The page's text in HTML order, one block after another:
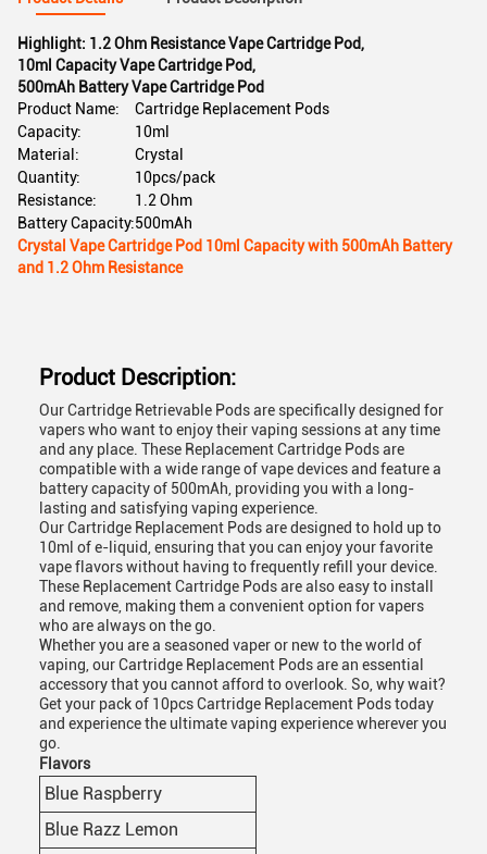
Highlight: 1.2 Ohm Resistance Vape Cartridge Pod,
10ml Capacity Vape Cartridge Pod,
500mAh Battery Vape Cartridge Pod
Product Name:
Cartridge Replacement Pods
Capacity:
10ml
Material:
Crystal
Quantity:
10pcs/pack
Resistance:
1.2 Ohm
Battery Capacity:500mAh
Crystal Vape Cartridge Pod 10ml Capacity with 500mAh Battery
and 1.2 Ohm Resistance
Product Description:
Our Cartridge Retrievable Pods are specifically designed for
vapers who want to enjoy their vaping sessions at any time
and any place. These Replacement Cartridge Pods are
compatible with a wide range of vape devices and feature a
battery capacity of 500mAh, providing you with a long-
lasting and satisfying vaping experience.
Our Cartridge Replacement Pods are designed to hold up to
10ml of e-liquid, ensuring that you can enjoy your favorite
vape flavors without having to frequently refill your device.
These Replacement Cartridge Pods are also easy to install
and remove, making them a convenient option for vapers
who are always on the go.
Whether you are a seasoned vaper or new to the world of
vaping, our Cartridge Replacement Pods are an essential
accessory that you cannot afford to overlook. So, why wait?
Get your pack of 10pcs Cartridge Replacement Pods today
and experience the ultimate vaping experience wherever you
go.
Flavors
Blue Raspberry
Blue Razz Lemon